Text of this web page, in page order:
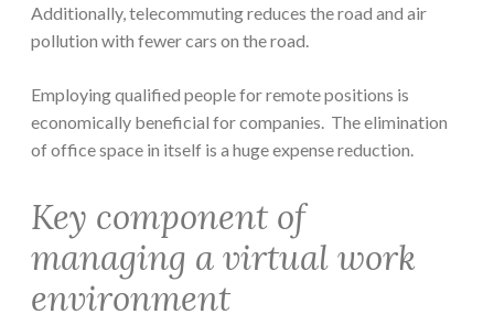
Additionally, telecommuting reduces the road and air
pollution with fewer cars on the road.
Employing qualified people for remote positions is
economically beneficial for companies. The elimination
of office space in itself is a huge expense reduction.
Key component of
managing a virtual work
environment